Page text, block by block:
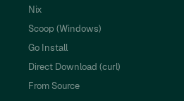
Nix
Scoop (Windows)
Go Install
Direct Download (curl)
From Source